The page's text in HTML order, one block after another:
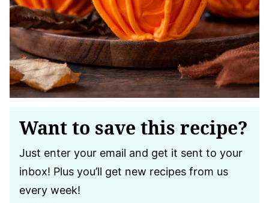
Want to save this recipe?
Just enter your email and get it sent to your
inbox! Plus you’ll get new recipes from us
every week!